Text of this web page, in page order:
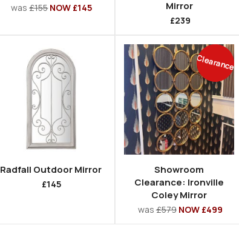
was£155NOW £145
Mirror
£239
Radfall Outdoor Mirror
£145
Clearance
Showroom
Clearance: Ironville
Coley Mirror
was£579 NOW £499